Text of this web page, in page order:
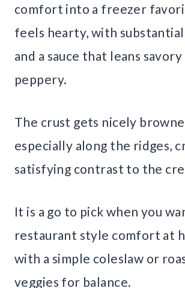
comfort into a freezer
feels hearty, with
and a sauce that leans
peppery.
The crust gets nicely
especially along the ridges,
satisfying contrast to the
It is a go to pick when you
restaurant style comfort at
with a simple coleslaw or
veggies for balance.